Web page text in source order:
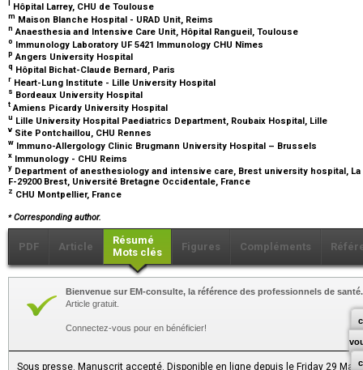
Hôpital Larrey, CHU de Toulouse
m Maison Blanche Hospital - URAD Unit, Reims
n Anaesthesia and Intensive Care Unit, Hôpital Rangueil, Toulouse
o Immunology Laboratory UF 5421 Immunology CHU Nîmes
p Angers University Hospital
q Hôpital Bichat-Claude Bernard, Paris
r Heart-Lung Institute - Lille University Hospital
s Bordeaux University Hospital
t Amiens Picardy University Hospital
u Lille University Hospital Paediatrics Department, Roubaix Hospital, Lille
v Site Pontchaillou, CHU Rennes
w Immuno-Allergology Clinic Brugmann University Hospital – Brussels
x Immunology - CHU Reims
y Department of anesthesiology and intensive care, Brest university hospital, La
F-29200 Brest, Université Bretagne Occidentale, France
z CHU Montpellier, France
⁎Corresponding author.
PDF Article
Résumé
Mots clés
Figures Compléments
Bienvenue sur EM-consulte, la référence des professionnels de santé.
Article gratuit.
Connectez-vous pour en bénéficier!
Sous presse. Manuscrit accepté. Disponible en ligne depuis le Friday 29 May